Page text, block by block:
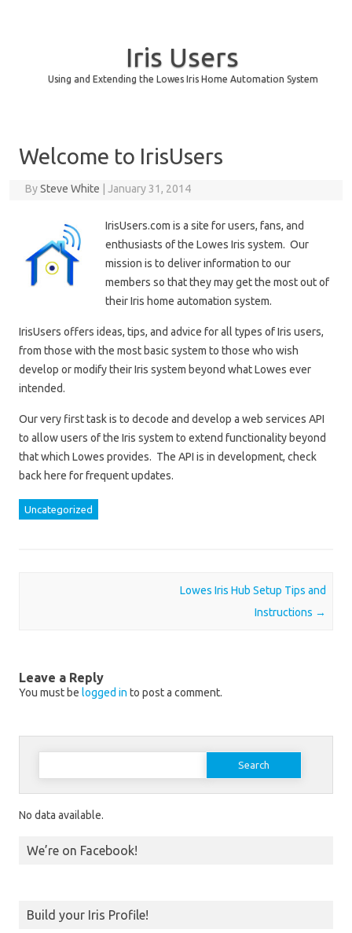
Iris Users
Using and Extending the Lowes Iris Home Automation System
Welcome to IrisUsers
BySteve White January 31, 2014
IrisUsers.com is a site for users, fans, and
enthusiasts of the Lowes Iris system. Our
mission is to deliver information to our
members so that they may get the most out of
their Iris home automation system.
IrisUsers offers ideas, tips, and advice for all types of Iris users,
from those with the most basic system to those who wish
develop or modify their Iris system beyond what Lowes ever
intended.
Our very first task is to decode and develop a web services API
to allow users of the Iris system to extend functionality beyond
that which Lowes provides. The API is in development, check
back here for frequent updates.
Uncategorized
Lowes Iris Hub Setup Tips and
Instructions →
Leave a Reply
You must be logged in to post a comment.
Search for:
No data available.
We’re on Facebook!
Build your Iris Profile!